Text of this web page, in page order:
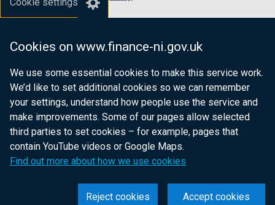
Cookies on www.finance-ni.gov.uk
We use some essential cookies to make this service work.
We’d like to set additional cookies so we can remember
your settings, understand how people use the service and
make improvements. Some of our pages allow selected
third parties to set cookies – for example, pages that
contain YouTube videos or Google Maps.
Find out more about how we use cookies
Accept cookies
Reject cookies
Department of Finance
Department for Health
Department of Justice
nidirect.gov.uk — the official government
website for Northern Ireland citizens